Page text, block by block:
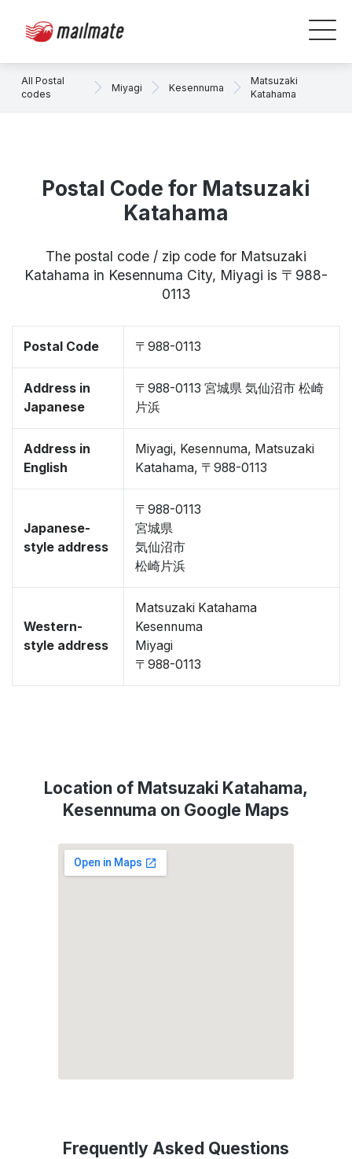
All Postal
codes
Miyagi Kesennuma
Matsuzaki
Katahama
Postal Code for Matsuzaki
Katahama
The postal code / zip code for Matsuzaki
Katahama in Kesennuma City, Miyagi is 〒988-
0113
Postal Code 〒988-0113
Address in
Japanese
〒988-0113 宮城県 気仙沼市 松崎
片浜
Address in
English
Miyagi, Kesennuma, Matsuzaki
Katahama, 〒988-0113
Japanese-
style address
〒988-0113
宮城県
気仙沼市
松崎片浜
Western-
style address
Matsuzaki Katahama
Kesennuma
Miyagi
〒988-0113
Location of Matsuzaki Katahama,
Kesennuma on Google Maps
Frequently Asked Questions